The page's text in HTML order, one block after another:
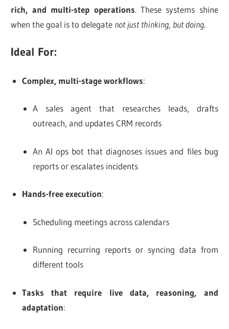
rich, and multi-step operations. These systems shine
when the goal is to delegate not just thinking, but doing.
Ideal For:
Complex, multi-stage workflows:
A sales agent that researches leads, drafts
outreach, and updates CRM records
An AI ops bot that diagnoses issues and files bug
reports or escalates incidents
Hands-free execution:
Scheduling meetings across calendars
Running recurring reports or syncing data from
different tools
Tasks that require live data, reasoning, and
adaptation: